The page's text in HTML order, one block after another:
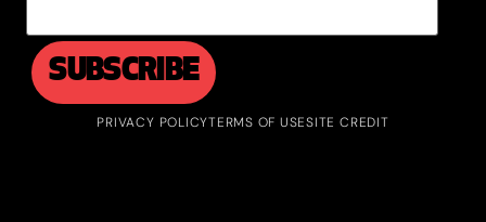
PRIVACY POLICYTERMS OF USESITE CREDIT